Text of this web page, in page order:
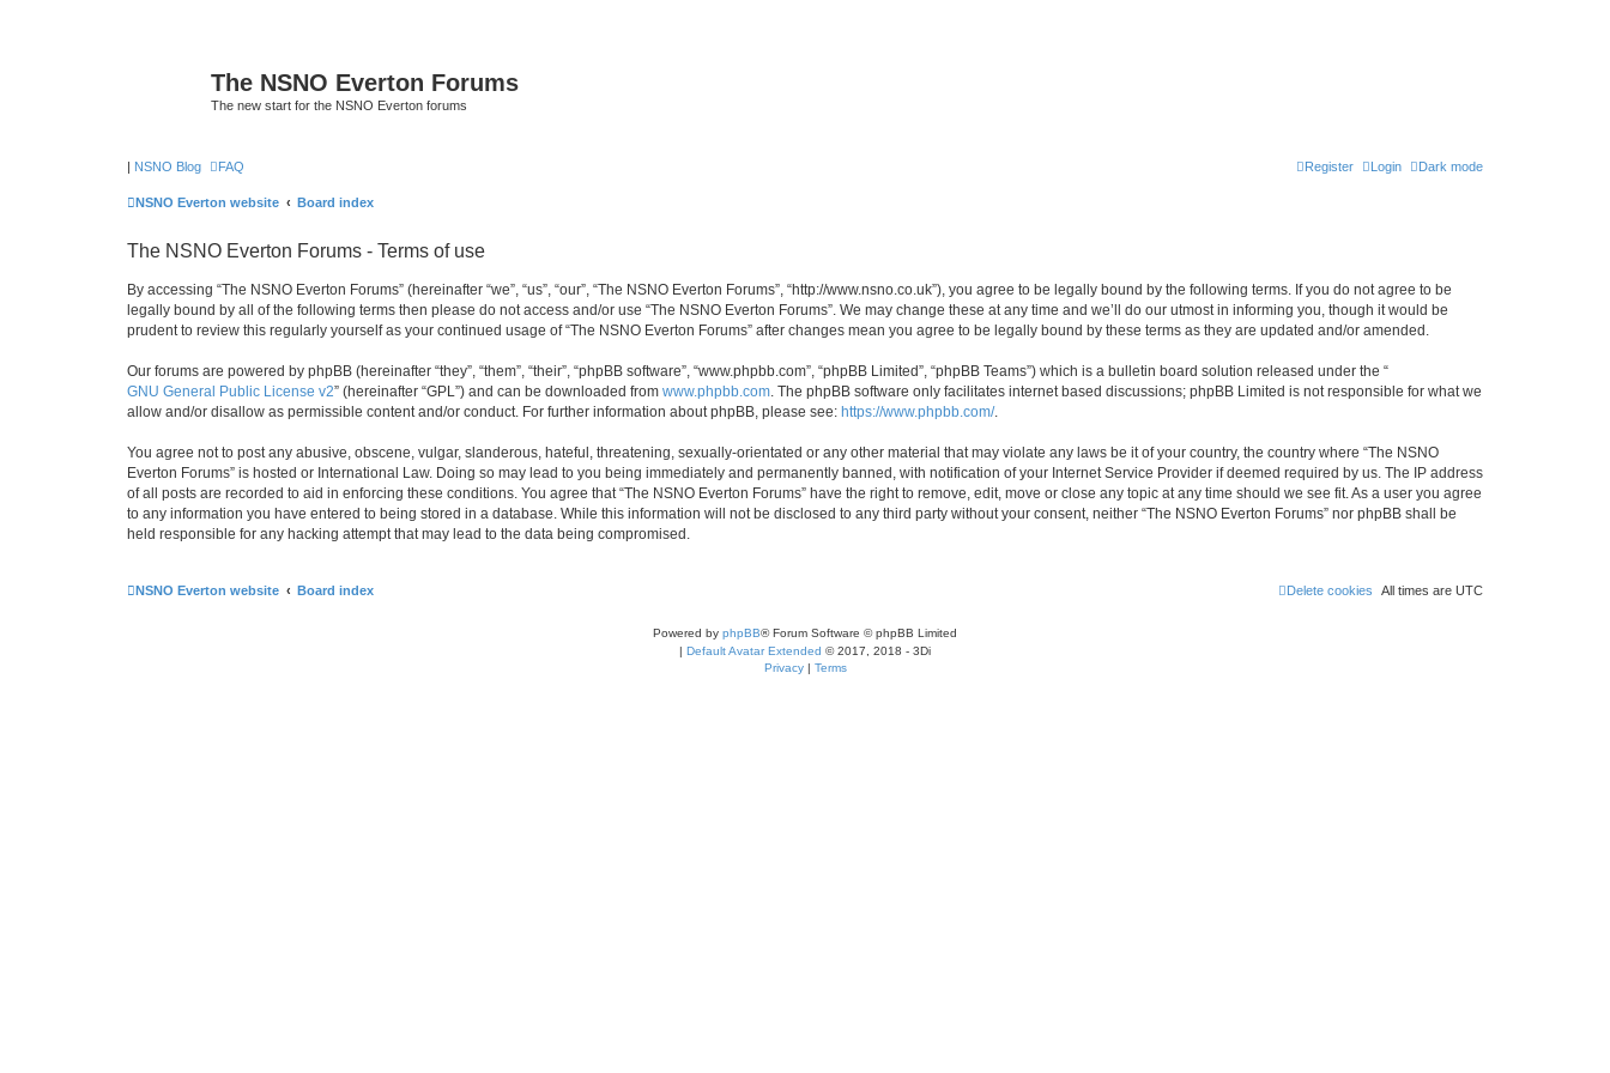
The NSNO Everton Forums
The new start for the NSNO Everton forums
| NSNO Blog Dark mode
FAQ Login
Register
NSNO Everton website Board index
The NSNO Everton Forums - Terms of use
By accessing “The NSNO Everton Forums” (hereinafter “we”, “us”, “our”, “The NSNO Everton Forums”, “http://www.nsno.co.uk”), you agree to be legally bound by the following terms. If you do not agree to be
legally bound by all of the following terms then please do not access and/or use “The NSNO Everton Forums”. We may change these at any time and we’ll do our utmost in informing you, though it would be
prudent to review this regularly yourself as your continued usage of “The NSNO Everton Forums” after changes mean you agree to be legally bound by these terms as they are updated and/or amended.
Our forums are powered by phpBB (hereinafter “they”, “them”, “their”, “phpBB software”, “www.phpbb.com”, “phpBB Limited”, “phpBB Teams”) which is a bulletin board solution released under the “
GNU General Public License v2” (hereinafter “GPL”) and can be downloaded from www.phpbb.com . The phpBB software only facilitates internet based discussions; phpBB Limited is not responsible for what we
allow and/or disallow as permissible content and/or conduct. For further information about phpBB, please see: https://www.phpbb.com/.
You agree not to post any abusive, obscene, vulgar, slanderous, hateful, threatening, sexually-orientated or any other material that may violate any laws be it of your country, the country where “The NSNO
Everton Forums” is hosted or International Law. Doing so may lead to you being immediately and permanently banned, with notification of your Internet Service Provider if deemed required by us. The IP address
of all posts are recorded to aid in enforcing these conditions. You agree that “The NSNO Everton Forums” have the right to remove, edit, move or close any topic at any time should we see fit. As a user you agree
to any information you have entered to being stored in a database. While this information will not be disclosed to any third party without your consent, neither “The NSNO Everton Forums” nor phpBB shall be
held responsible for any hacking attempt that may lead to the data being compromised.
NSNO Everton website Board index All times are UTC
Delete cookies
Powered by phpBB® Forum Software © phpBB Limited
| Default Avatar Extended © 2017, 2018 - 3Di
Privacy| Terms